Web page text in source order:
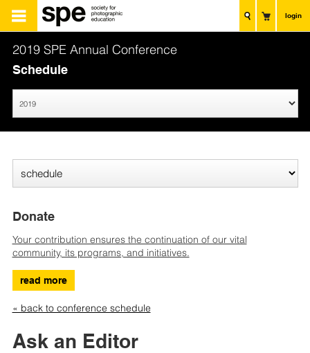
login
2019 SPE Annual Conference
Schedule
Donate
Your contribution ensures the continuation of our vital
community, its programs, and initiatives.
read more
« back to conference schedule
Ask an Editor